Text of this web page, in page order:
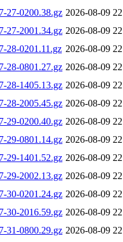
27-0200.38.gz 2026-08-09
27-2001.34.gz 2026-08-09
28-0201.11.gz 2026-08-09
28-0801.27.gz 2026-08-09
28-1405.13.gz 2026-08-09
28-2005.45.gz 2026-08-09
29-0200.40.gz 2026-08-09
29-0801.14.gz 2026-08-09
29-1401.52.gz 2026-08-09
29-2002.13.gz 2026-08-09
30-0201.24.gz 2026-08-09
30-2016.59.gz 2026-08-09
31-0800.29.gz 2026-08-09